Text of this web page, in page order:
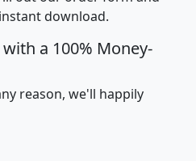
download.
a 100% Money-
reason, we'll happily